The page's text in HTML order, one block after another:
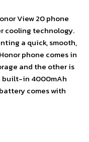
View 20 phone
cooling technology.
a quick, smooth,
phone comes in
and the other is
built-in 4000mAh
comes with